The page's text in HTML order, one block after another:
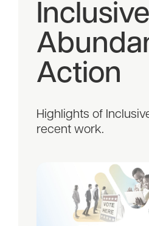
Inclusive
Action
Highlights of
recent work.